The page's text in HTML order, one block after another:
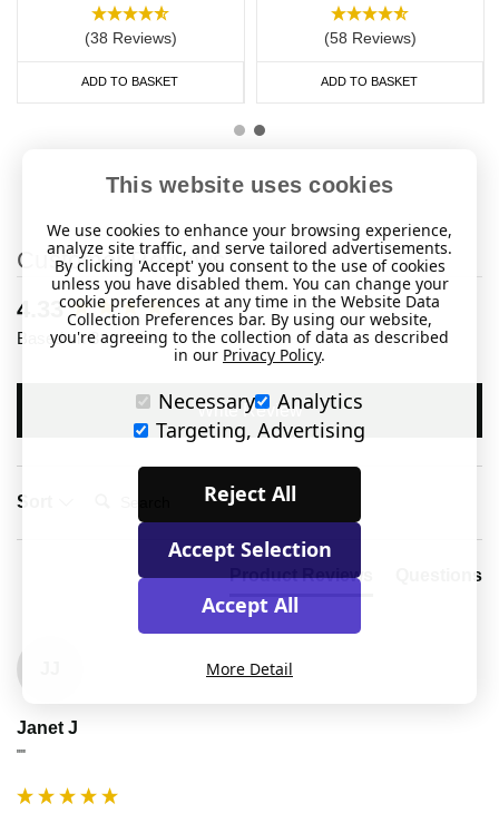
(38 Reviews)
ADD TO BASKET
(58 Reviews)
ADD TO BASKET
Customer Reviews
4.33
Based on 3 reviews
Write Review
Sort
Product Reviews Questions
Janet J
""
New content loaded
This website uses cookies
We use cookies to enhance your browsing experience,
analyze site traffic, and serve tailored advertisements.
By clicking 'Accept' you consent to the use of cookies
unless you have disabled them. You can change your
cookie preferences at any time in the Website Data
Collection Preferences bar. By using our website,
you're agreeing to the collection of data as described
in our Privacy Policy.
Necessary
Analytics
Targeting, Advertising
Reject All
Accept Selection
Accept All
More Detail